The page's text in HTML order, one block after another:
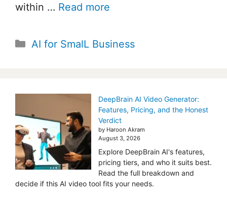
within … Read more
Categories
AI for SmalL Business
DeepBrain AI Video Generator:
Features, Pricing, and the Honest
Verdict
by Haroon Akram
August 3, 2026
Explore DeepBrain AI's features,
pricing tiers, and who it suits best.
Read the full breakdown and
decide if this AI video tool fits your needs.